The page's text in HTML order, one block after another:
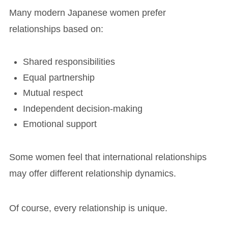
Many modern Japanese women prefer
relationships based on:
Shared responsibilities
Equal partnership
Mutual respect
Independent decision-making
Emotional support
Some women feel that international relationships
may offer different relationship dynamics.
Of course, every relationship is unique.